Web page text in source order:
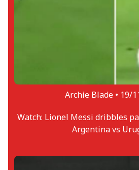
Archie Blade • 19/
Watch: Lionel Messi dribbles
Argentina vs